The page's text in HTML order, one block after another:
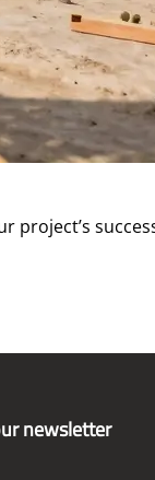
project’s
newsletter